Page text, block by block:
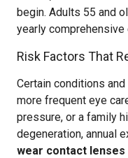
begin. Adults 55 and
yearly comprehensive
Risk Factors That
Certain conditions
more frequent eye
pressure, or a family
degeneration, annual
wear contact